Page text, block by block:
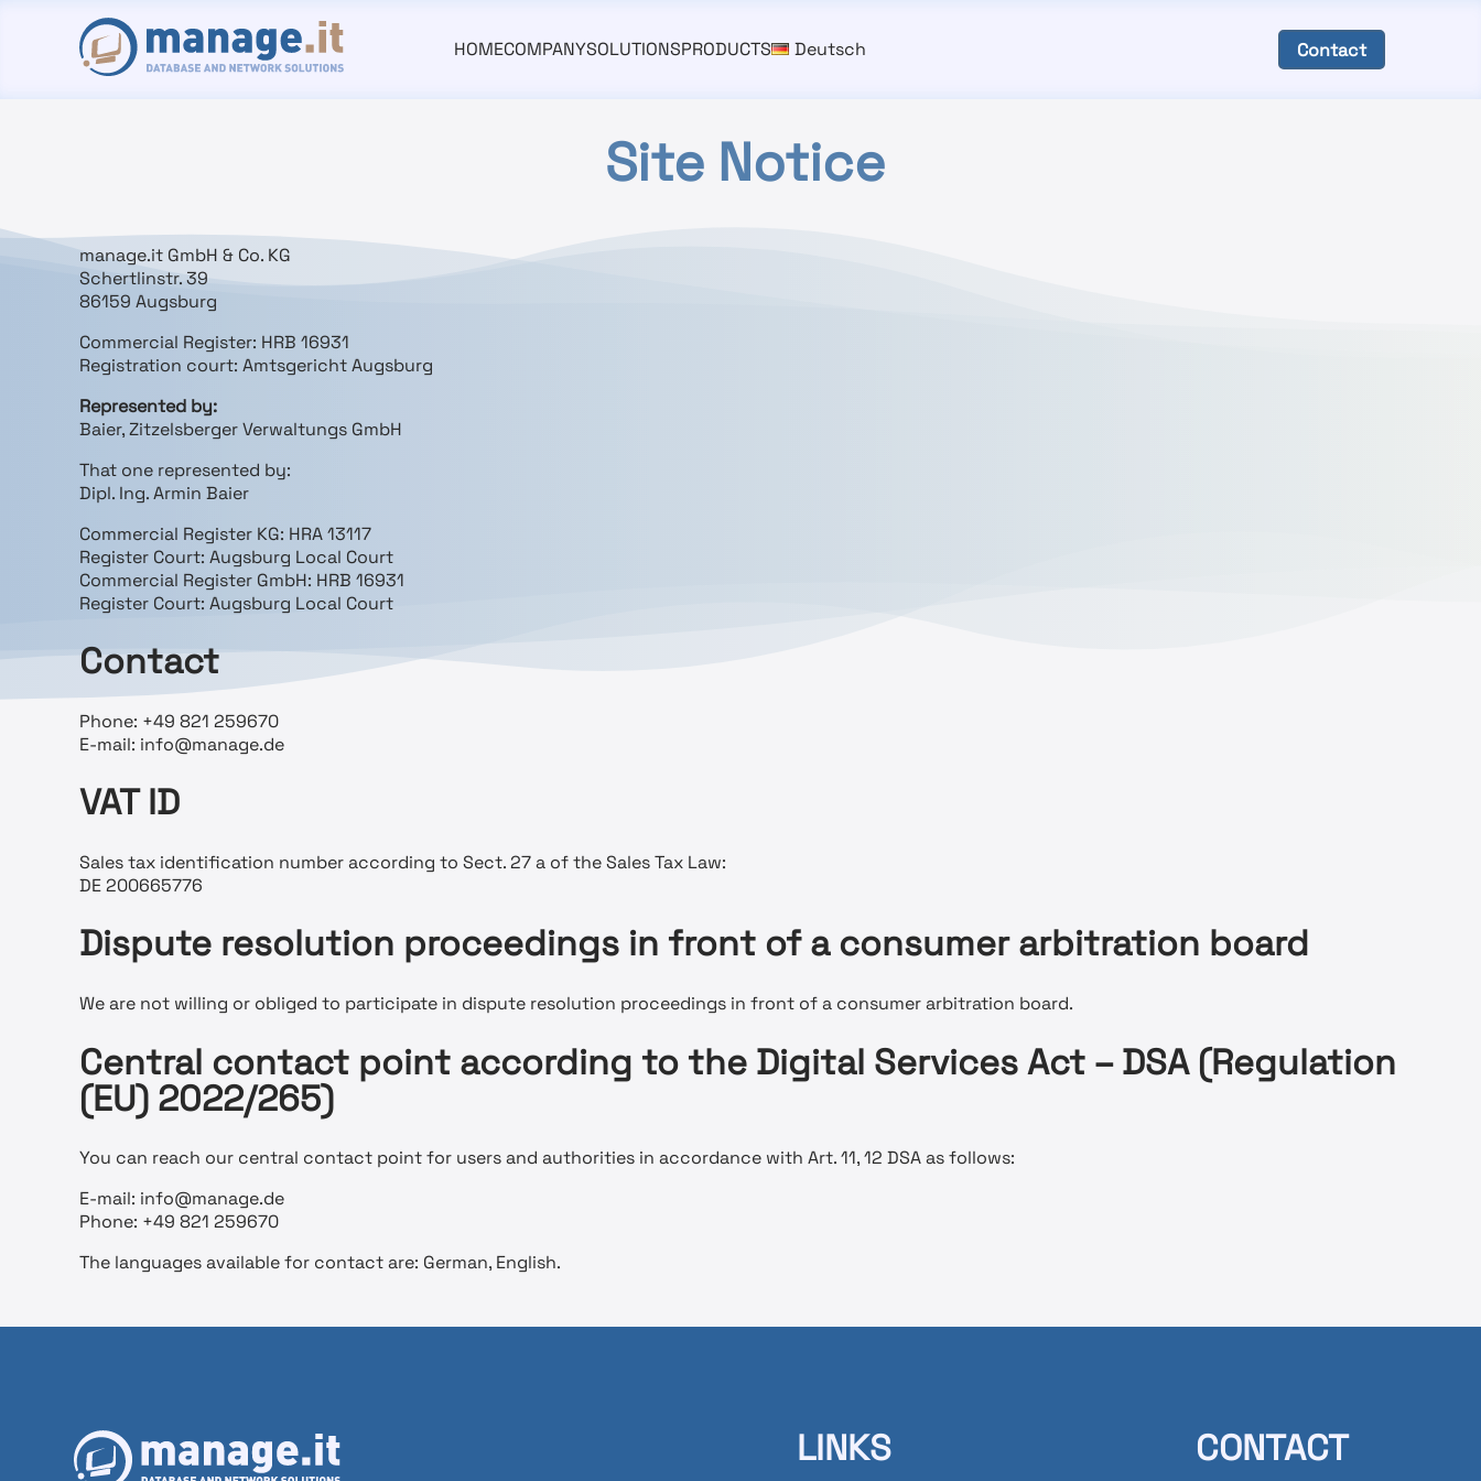
HOMECOMPANYSOLUTIONSPRODUCTS Deutsch Contact
Site Notice
manage.it GmbH & Co. KG
Schertlinstr. 39
86159 Augsburg
Commercial Register: HRB 16931
Registration court: Amtsgericht Augsburg
Represented by:
Baier, Zitzelsberger Verwaltungs GmbH
That one represented by:
Dipl. Ing. Armin Baier
Commercial Register KG: HRA 13117
Register Court: Augsburg Local Court
Commercial Register GmbH: HRB 16931
Register Court: Augsburg Local Court
Contact
Phone: +49 821 259670
E-mail: info@manage.de
VAT ID
Sales tax identification number according to Sect. 27 a of the Sales Tax Law:
DE 200665776
Dispute resolution proceedings in front of a consumer arbitration board
We are not willing or obliged to participate in dispute resolution proceedings in front of a consumer arbitration board.
Central contact point according to the Digital Services Act – DSA (Regulation
(EU) 2022/265)
You can reach our central contact point for users and authorities in accordance with Art. 11, 12 DSA as follows:
E-mail: info@manage.de
Phone: +49 821 259670
The languages available for contact are: German, English.
LINKS CONTACT